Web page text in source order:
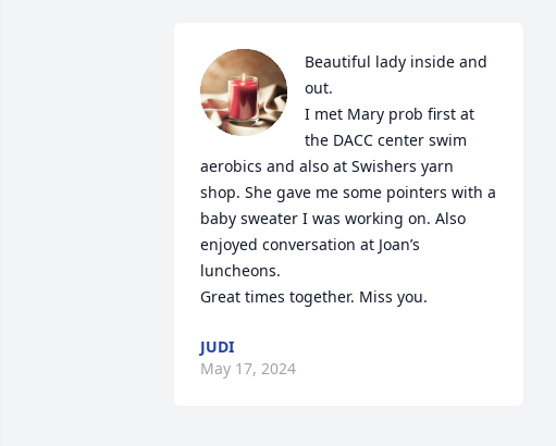
Beautiful lady inside and
out.
I met Mary prob first at
the DACC center swim
aerobics and also at Swishers yarn
shop. She gave me some pointers with a
baby sweater I was working on. Also
enjoyed conversation at Joan’s
luncheons.
Great times together. Miss you.
JUDI
May 17, 2024